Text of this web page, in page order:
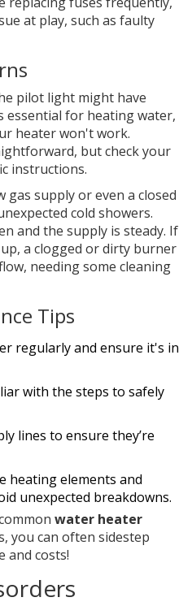
at play, such as faulty
pilot light might have
essential for heating water,
heater won't work.
but check your
instructions.
gas supply or even a closed
cold showers.
and the supply is steady. If
a clogged or dirty burner
needing some cleaning
Tips
regularly and ensure it's in
with the steps to safely
lines to ensure they’re
heating elements and
unexpected breakdowns.
water heater
you can often sidestep
and costs!